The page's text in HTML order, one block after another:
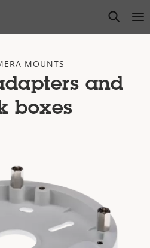
open
MOUNTS
and
boxes